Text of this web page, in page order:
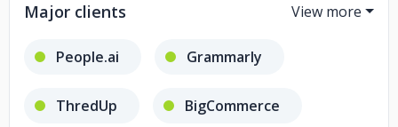
Major clients
People.ai Grammarly
ThredUp BigCommerce